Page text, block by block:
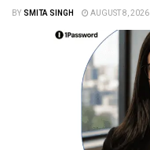
BY SMITA SINGH AUGUST 8, 2026